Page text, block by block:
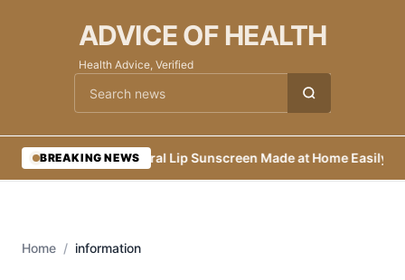
ADVICE OF HEALTH
Health Advice, Verified
Cari berita
BREAKING NEWS
•Natural Lip Sunscreen Made at Home Easily
Home / information